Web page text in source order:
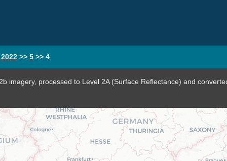
2022 >> 5 >> 4
imagery, processed to Level 2A (Surface Reflectance) and